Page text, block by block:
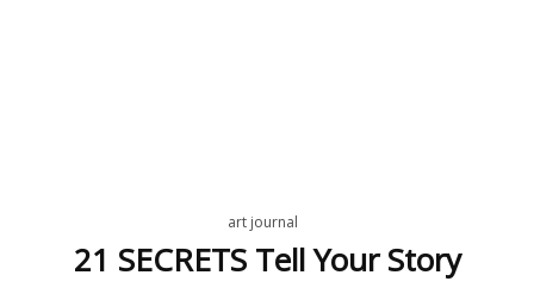
art journal
21 SECRETS Tell Your Story